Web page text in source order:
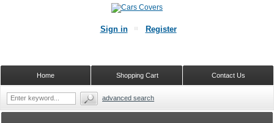
Sign in Register
Contact Us
Shopping Cart
Home
advanced search